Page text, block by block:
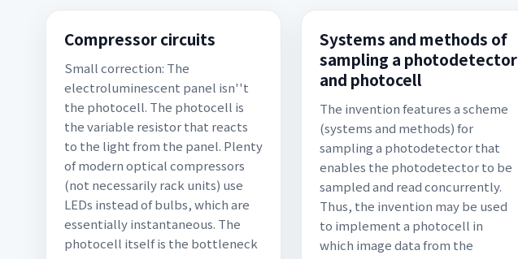
Compressor circuits
Small correction: The
electroluminescent panel isn''t
the photocell. The photocell is
the variable resistor that reacts
to the light from the panel. Plenty
of modern optical compressors
(not necessarily rack units) use
LEDs instead of bulbs, which are
essentially instantaneous. The
photocell itself is the bottleneck
Systems and methods of
sampling a photodetector
and photocell
The invention features a scheme
(systems and methods) for
sampling a photodetector that
enables the photodetector to be
sampled and read concurrently.
Thus, the invention may be used
to implement a photocell in
which image data from the